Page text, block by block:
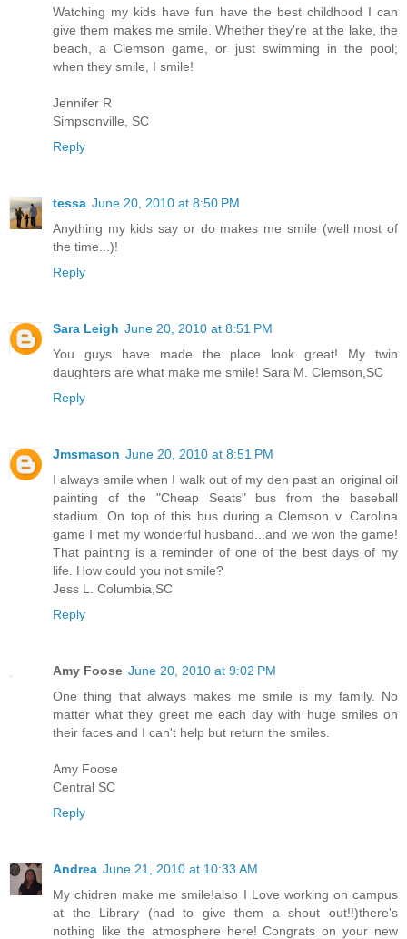
Watching my kids have fun have the best childhood I can
give them makes me smile. Whether they're at the lake, the
beach, a Clemson game, or just swimming in the pool;
when they smile, I smile!
Jennifer R
Simpsonville, SC
Reply
tessa June 20, 2010 at 8:50 PM
Anything my kids say or do makes me smile (well most of
the time...)!
Reply
Sara Leigh June 20, 2010 at 8:51 PM
You guys have made the place look great! My twin
daughters are what make me smile! Sara M. Clemson,SC
Reply
Jmsmason June 20, 2010 at 8:51 PM
I always smile when I walk out of my den past an original oil
painting of the "Cheap Seats" bus from the baseball
stadium. On top of this bus during a Clemson v. Carolina
game I met my wonderful husband...and we won the game!
That painting is a reminder of one of the best days of my
life. How could you not smile?
Jess L. Columbia,SC
Reply
Amy Foose June 20, 2010 at 9:02 PM
One thing that always makes me smile is my family. No
matter what they greet me each day with huge smiles on
their faces and I can't help but return the smiles.
Amy Foose
Central SC
Reply
Andrea June 21, 2010 at 10:33 AM
My chidren make me smile!also I Love working on campus
at the Library (had to give them a shout out!!)there's
nothing like the atmosphere here! Congrats on your new